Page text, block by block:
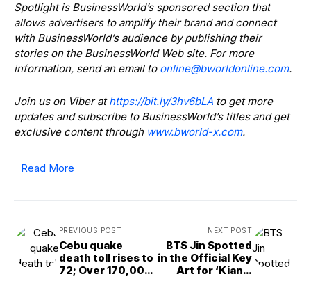
Spotlight is BusinessWorld’s sponsored section that
allows advertisers to amplify their brand and connect
with BusinessWorld’s audience by publishing their
stories on the BusinessWorld Web site. For more
information, send an email to
moc.enilnodlrowb
@enilno .
Join us on Viber athttps://bit.ly/3hv6bLA to get more
updates and subscribe to BusinessWorld’s titles and get
exclusive content through www.bworld-x.com.
Read More
PREVIOUS POST
Cebu quake
death toll rises to
72; Over 170,000
NEXT POST
BTS Jin Spotted
in the Official Key
Art for ‘Kian’s